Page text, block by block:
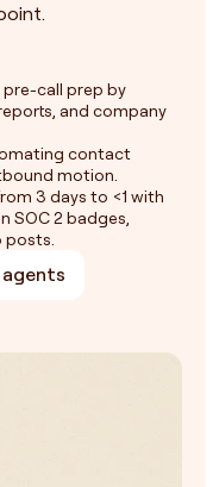
call prep by
and company
contact
motion.
3 days to <1 with
SOC 2 badges,
posts.
agents